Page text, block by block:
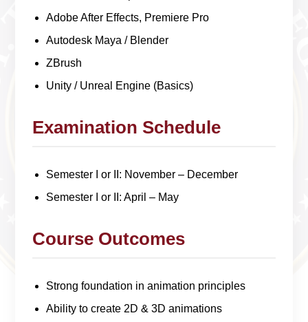
Adobe After Effects, Premiere Pro
Autodesk Maya / Blender
ZBrush
Unity / Unreal Engine (Basics)
Examination Schedule
Semester I or II: November – December
Semester I or II: April – May
Course Outcomes
Strong foundation in animation principles
Ability to create 2D & 3D animations